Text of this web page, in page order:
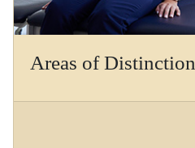
Areas of Distinction